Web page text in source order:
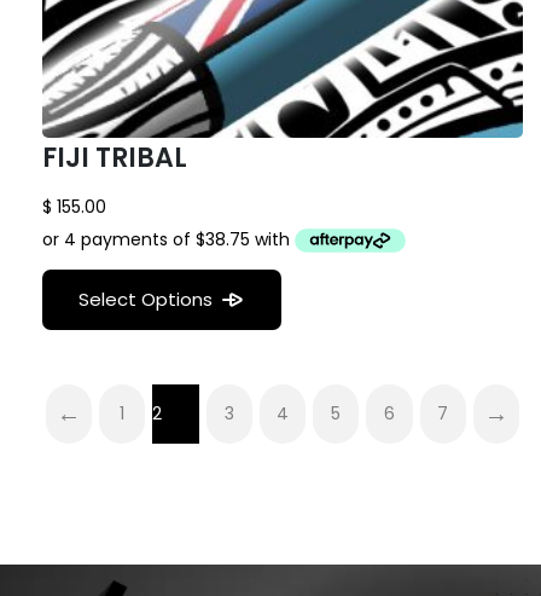
FIJI TRIBAL
$ 155.00
Select Options
← 1 2 3 4 5 6 7 →